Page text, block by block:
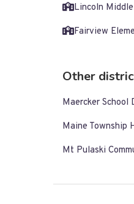
Lincoln
Fairview
Other
Maercker School
Maine Township
Mt Pulaski